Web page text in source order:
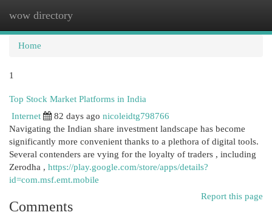
wow directory
Home
1
Top Stock Market Platforms in India
Internet
82 days ago nicoleidtg798766
Navigating the Indian share investment landscape has become
significantly more convenient thanks to a plethora of digital tools.
Several contenders are vying for the loyalty of traders , including
Zerodha , https://play.google.com/store/apps/details?
id=com.msf.emt.mobile
Report this page
Comments